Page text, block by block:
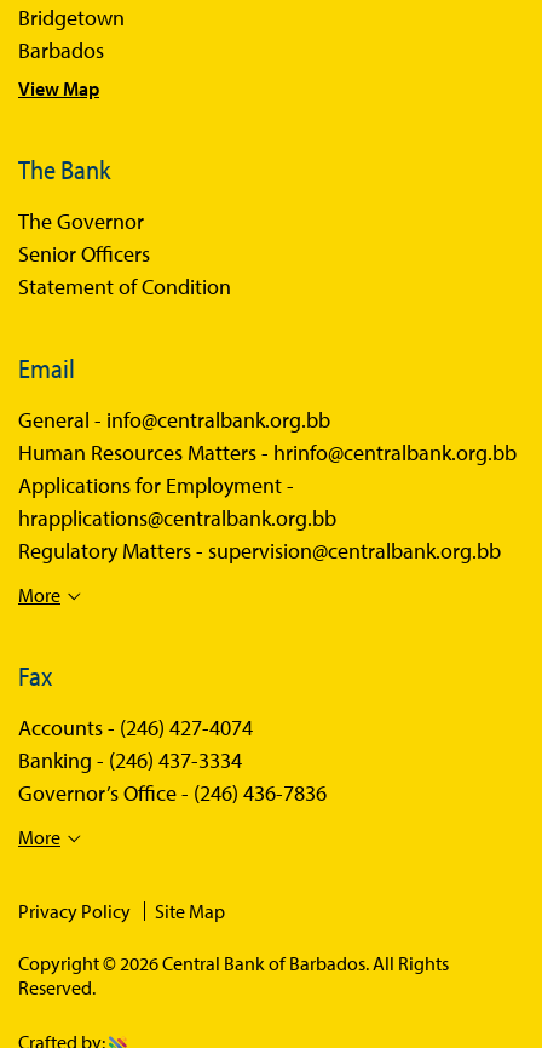
Economic Press Releases
Balance of Payments
Balance of Payments Survey 2025
Balance of Payments Survey 2024
Bridgetown
Barbados
View Map
The Bank
The Governor
Senior Officers
Statement of Condition
Email
General - info@centralbank.org.bb
Human Resources Matters - hrinfo@centralbank.org.bb
Applications for Employment -
hrapplications@centralbank.org.bb
Regulatory Matters - supervision@centralbank.org.bb
More
Fax
Accounts - (246) 427-4074
Banking - (246) 437-3334
Governor’s Office - (246) 436-7836
More
Privacy Policy Site Map
Copyright © 2026 Central Bank of Barbados. All Rights
Reserved.
Crafted by: